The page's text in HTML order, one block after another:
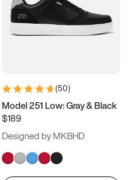
(50)
Model 251 Low: Gray & Black
$189
Designed by MKBHD